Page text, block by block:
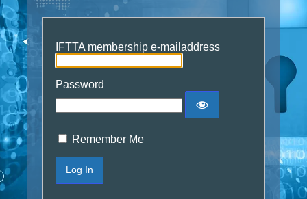
IFTTA membership e-mailaddress
Password
Remember Me